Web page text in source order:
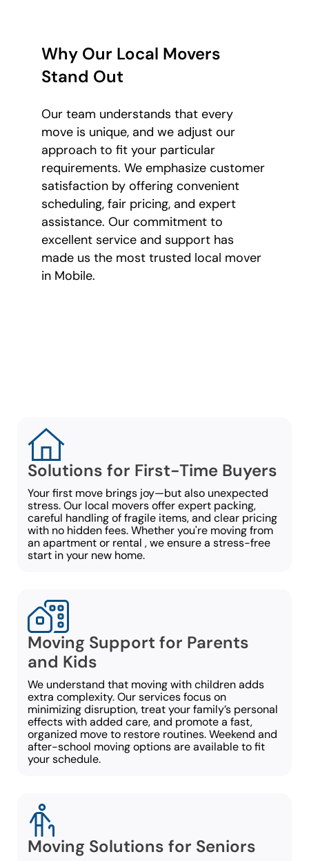
Why Our Local Movers
Stand Out
Our team understands that every
move is unique, and we adjust our
approach to fit your particular
requirements. We emphasize customer
satisfaction by offering convenient
scheduling, fair pricing, and expert
assistance. Our commitment to
excellent service and support has
made us the most trusted local mover
in Mobile.
Solutions for First-Time Buyers
Your first move brings joy—but also unexpected
stress. Our local movers offer expert packing,
careful handling of fragile items, and clear pricing
with no hidden fees. Whether you're moving from
an apartment or rental , we ensure a stress-free
start in your new home.
Moving Support for Parents
and Kids
We understand that moving with children adds
extra complexity. Our services focus on
minimizing disruption, treat your family’s personal
effects with added care, and promote a fast,
organized move to restore routines. Weekend and
after-school moving options are available to fit
your schedule.
Moving Solutions for Seniors